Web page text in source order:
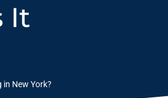
It
in New York?